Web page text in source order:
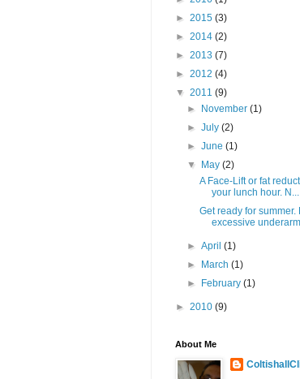
► 2015 (3)
► 2014 (2)
► 2013 (7)
► 2012 (4)
▼ 2011 (9)
►
November(1)
►July(2)
►June(1)
▼
May(2)
A Face-Lift or fat
your lunch hour. N...
Get ready for summer.
excessive
►April(1)
►
March(1)
►
February(1)
► 2010 (9)
About Me